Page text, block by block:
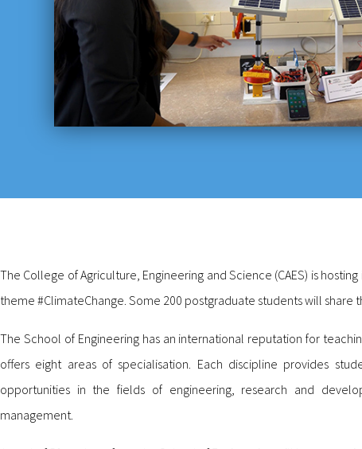
The College of Agriculture, Engineering and Science (CAES) is hosting
theme #ClimateChange. Some 200 postgraduate students will
The School of Engineering has an international reputation for
offers eight areas of specialisation. Each discipline provides
opportunities in the fields of engineering, research and
management.